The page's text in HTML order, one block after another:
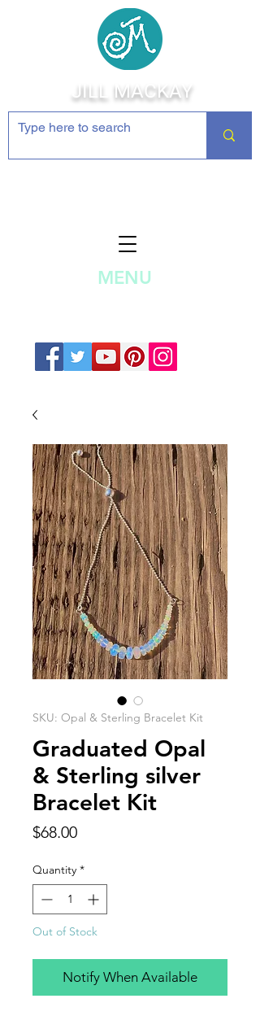
JILL MACKAY
MENU
SKU: Opal & Sterling Bracelet Kit
Graduated Opal
& Sterling silver
Bracelet Kit
$68.00Price
Quantity *
Out of Stock
Notify When Available